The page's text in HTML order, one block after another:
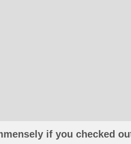
if you checked